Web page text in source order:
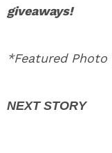
giveaways!
*Featured